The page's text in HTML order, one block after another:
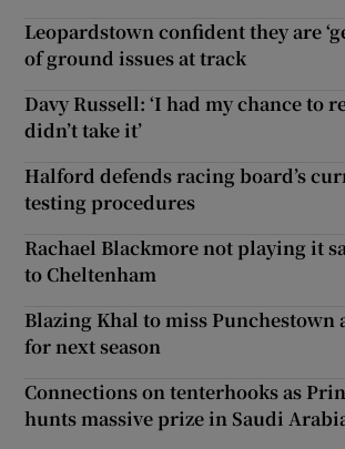
Leopardstown confident they are
of ground issues at track
Davy Russell: ‘I had my chance to
didn’t take it’
Halford defends racing board’s
testing procedures
Rachael Blackmore not playing it
to Cheltenham
Blazing Khal to miss Punchestown
for next season
Connections on tenterhooks as
hunts massive prize in Saudi